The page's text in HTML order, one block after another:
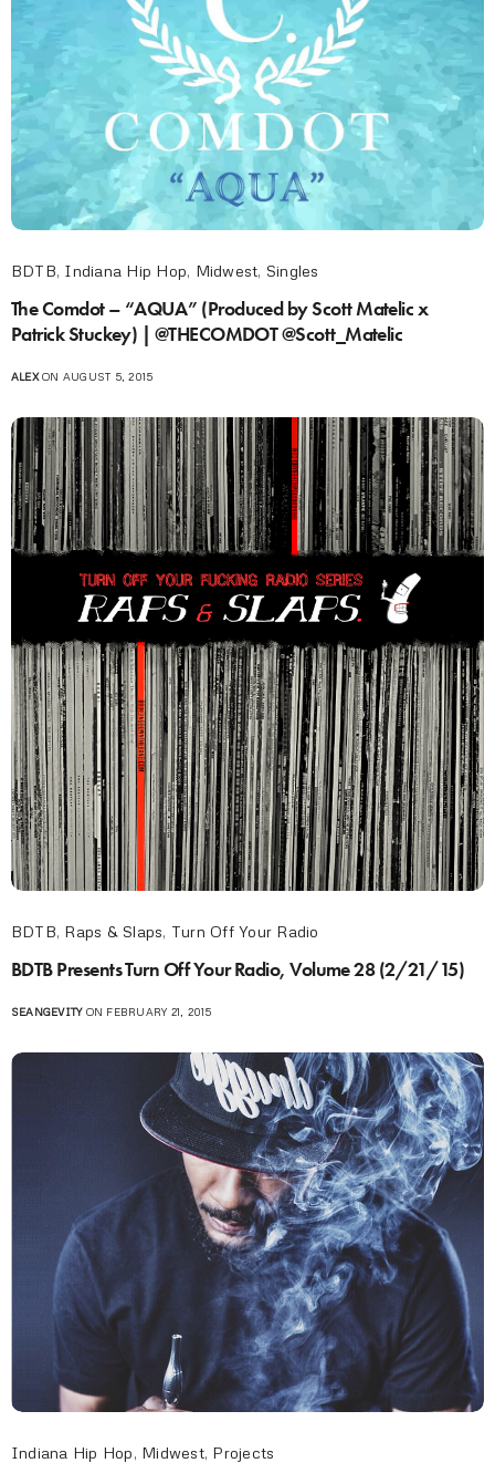
BDTB, Indiana Hip Hop, Midwest, Singles
The Comdot – “AQUA” (Produced by Scott Matelic x
Patrick Stuckey) | @THECOMDOT @Scott_Matelic
ALEXON AUGUST 5, 2015
BDTB, Raps & Slaps, Turn Off Your Radio
BDTB Presents Turn Off Your Radio, Volume 28 (2/21/15)
SEANGEVITYON FEBRUARY 21, 2015
Indiana Hip Hop, Midwest, Projects